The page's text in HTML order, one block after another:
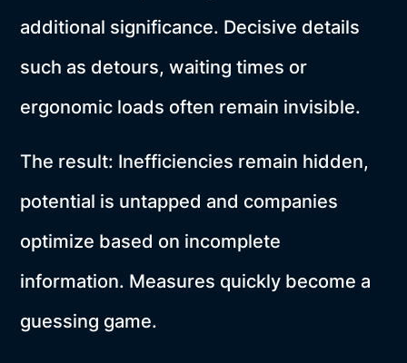
additional significance. Decisive details
such as detours, waiting times or
ergonomic loads often remain invisible.
The result: Inefficiencies remain hidden,
potential is untapped and companies
optimize based on incomplete
information. Measures quickly become a
guessing game.